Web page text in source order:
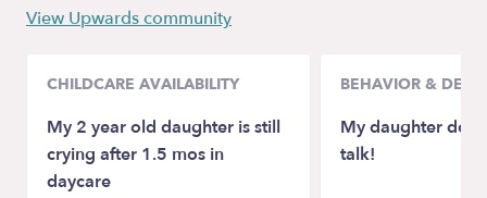
View Upwards community
CHILDCARE AVAILABILITY
My 2 year old daughter is still
crying after 1.5 mos in
daycare
BEHAVIOR &
My daughter
talk!